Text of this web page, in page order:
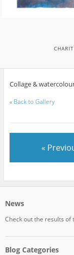
Collage &
« Back to Gallery
«
News
Check out the results of
Blog Categories